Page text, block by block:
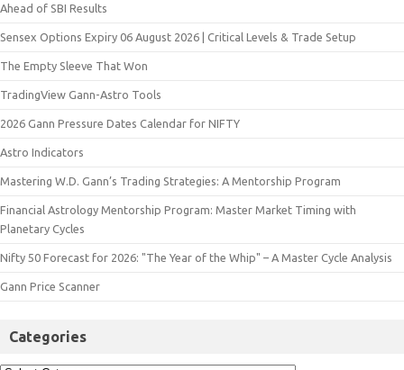
Ahead of SBI Results
Sensex Options Expiry 06 August 2026 | Critical Levels & Trade Setup
The Empty Sleeve That Won
TradingView Gann-Astro Tools
2026 Gann Pressure Dates Calendar for NIFTY
Astro Indicators
Mastering W.D. Gann’s Trading Strategies: A Mentorship Program
Financial Astrology Mentorship Program: Master Market Timing with
Planetary Cycles
Nifty 50 Forecast for 2026: "The Year of the Whip" – A Master Cycle Analysis
Gann Price Scanner
Categories